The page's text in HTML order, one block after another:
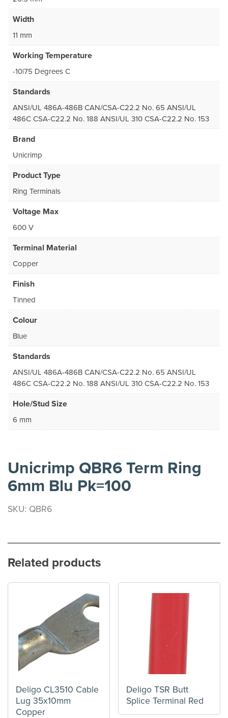
Width
11 mm
Working Temperature
-10|75 Degrees C
Standards
ANSI/UL 486A-486B CAN/CSA-C22.2 No. 65 ANSI/UL
486C CSA-C22.2 No. 188 ANSI/UL 310 CSA-C22.2 No. 153
Brand
Unicrimp
Product Type
Ring Terminals
Voltage Max
600 V
Terminal Material
Copper
Finish
Tinned
Colour
Blue
Standards
ANSI/UL 486A-486B CAN/CSA-C22.2 No. 65 ANSI/UL
486C CSA-C22.2 No. 188 ANSI/UL 310 CSA-C22.2 No. 153
Hole/Stud Size
6 mm
Unicrimp QBR6 Term Ring
6mm Blu Pk=100
SKU: QBR6
Related products
Deligo CL3510 Cable
Lug 35x10mm
Copper
Deligo TSR Butt
Splice Terminal Red